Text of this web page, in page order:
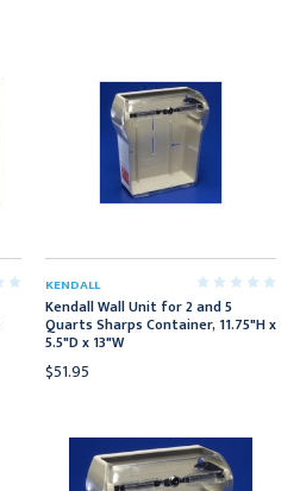
KENDALL
Kendall Wall Unit for 2 and 5
Quarts Sharps Container, 11.75"H x
5.5"D x 13"W
$51.95